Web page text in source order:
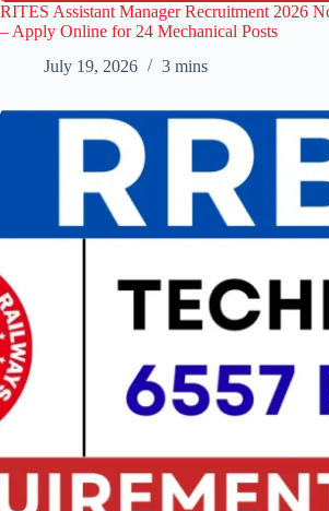
RITES Assistant Manager Recruitment 2026
– Apply Online for 24 Mechanical Posts
July 19, 2026
3 mins